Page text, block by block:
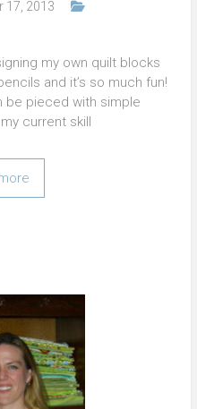
17, 2013
my own quilt blocks
and it’s so much fun!
be pieced with simple
current skill